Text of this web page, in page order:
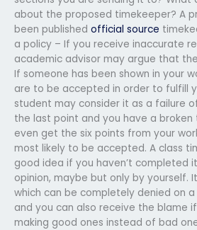
about the proposed timekeeper? A
been published official source
a policy – If you receive inaccurate
academic advisor may argue that
If someone has been shown in your
are to be accepted in order to fulfill
student may consider it as a failure
the last point and you have a broken
even get the six points from your
most likely to be accepted. A class
good idea if you haven’t completed
opinion, maybe but only by yourself.
which can be completely denied on
and you can also receive the blame
making good ones instead of bad